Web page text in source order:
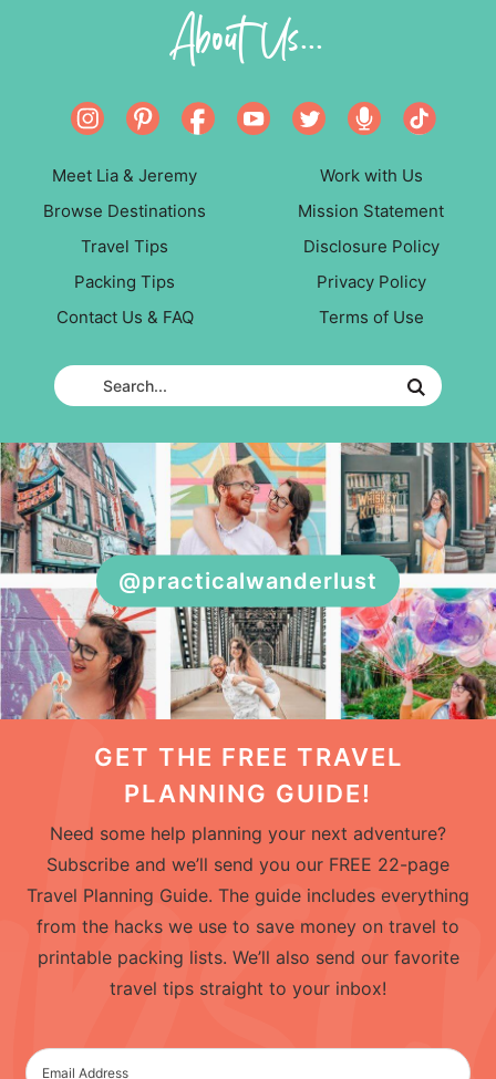
About Us...
Meet Lia & Jeremy
Browse Destinations
Travel Tips
Packing Tips
Contact Us & FAQ
Work with Us
Mission Statement
Disclosure Policy
Privacy Policy
Terms of Use
@practicalwanderlust
GET THE FREE TRAVEL
PLANNING GUIDE!
Need some help planning your next adventure?
Subscribe and we’ll send you our FREE 22-page
Travel Planning Guide. The guide includes everything
from the hacks we use to save money on travel to
printable packing lists. We’ll also send our favorite
travel tips straight to your inbox!